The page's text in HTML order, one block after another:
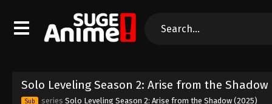
Solo Leveling Season 2: Arise from the Shadow
Sub series Solo Leveling Season 2: Arise from the Shadow (2025)